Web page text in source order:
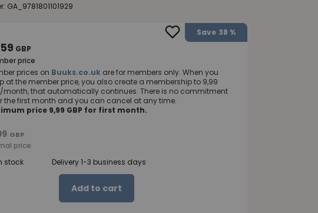
GA_9781801101929
Save 38 %
GBP
price
prices on Buuks.co.uk are for members only. When you
at the member price, you also create a membership to 9,99
month, that automatically continues. There is no commitment
the first month and you can cancel at any time.
price 9,99 GBP for first month.
GBP
price
stock
Delivery 1-3 business days
Add to cart